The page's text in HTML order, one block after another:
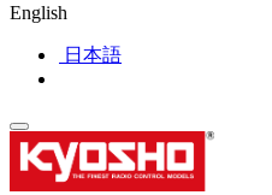
English
日本語